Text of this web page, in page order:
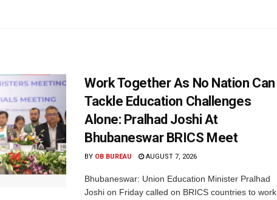
Work Together As No Nation Can
Tackle Education Challenges
Alone: Pralhad Joshi At
Bhubaneswar BRICS Meet
BY OB BUREAU AUGUST 7, 2026
Bhubaneswar: Union Education Minister Pralhad
Joshi on Friday called on BRICS countries to work